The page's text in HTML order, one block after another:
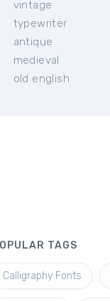
vintage
typewriter
antique
medieval
old english
TAGS
Calligraphy Fonts